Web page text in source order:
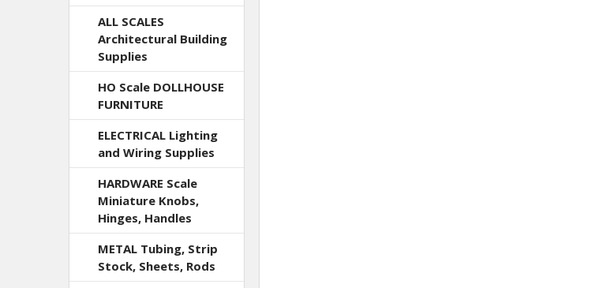
ALL SCALES
Architectural Building
Supplies
HO Scale DOLLHOUSE
FURNITURE
ELECTRICAL Lighting
and Wiring Supplies
HARDWARE Scale
Miniature Knobs,
Hinges, Handles
METAL Tubing, Strip
Stock, Sheets, Rods